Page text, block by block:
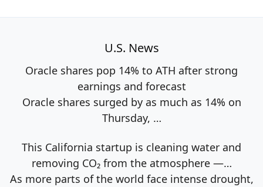
U.S. News
Oracle shares pop 14% to ATH after strong
earnings and forecast
Oracle shares surged by as much as 14% on
Thursday, …
This California startup is cleaning water and
removing CO₂ from the atmosphere —…
As more parts of the world face intense drought,